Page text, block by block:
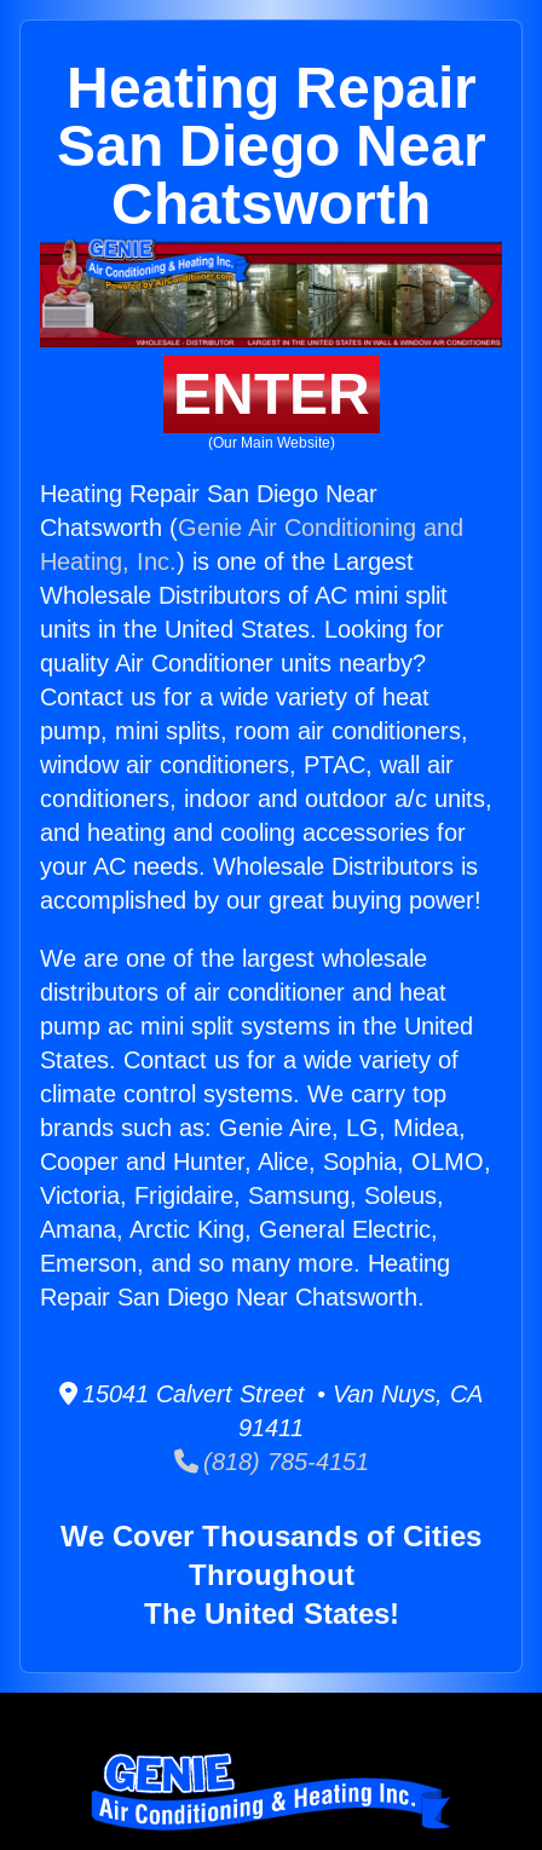
Heating Repair
San Diego Near
Chatsworth
ENTER
(Our Main Website)
Heating Repair San Diego Near
Chatsworth (Genie Air Conditioning and
Heating, Inc.) is one of the Largest
Wholesale Distributors of AC mini split
units in the United States. Looking for
quality Air Conditioner units nearby?
Contact us for a wide variety of heat
pump, mini splits, room air conditioners,
window air conditioners, PTAC, wall air
conditioners, indoor and outdoor a/c units,
and heating and cooling accessories for
your AC needs. Wholesale Distributors is
accomplished by our great buying power!
We are one of the largest wholesale
distributors of air conditioner and heat
pump ac mini split systems in the United
States. Contact us for a wide variety of
climate control systems. We carry top
brands such as: Genie Aire, LG, Midea,
Cooper and Hunter, Alice, Sophia, OLMO,
Victoria, Frigidaire, Samsung, Soleus,
Amana, Arctic King, General Electric,
Emerson, and so many more. Heating
Repair San Diego Near Chatsworth.
15041 Calvert Street • Van Nuys, CA
91411
(818) 785-4151
We Cover Thousands of Cities
Throughout
The United States!